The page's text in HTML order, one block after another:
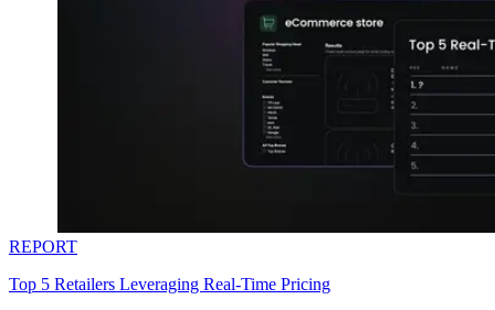
REPORT
Top 5 Retailers Leveraging Real-Time Pricing